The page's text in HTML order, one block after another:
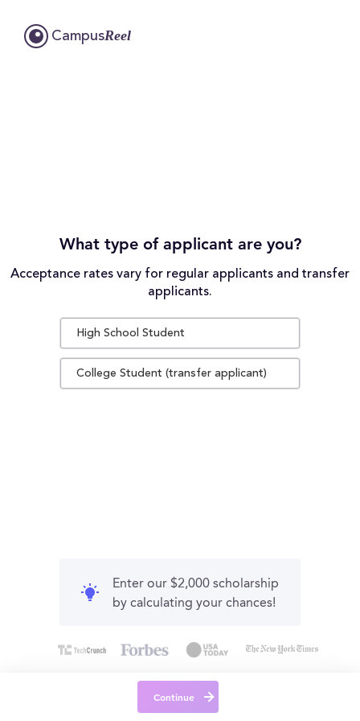
CampusReel
What type of applicant are you?
Acceptance rates vary for regular applicants and transfer
applicants.
High School Student
College Student (transfer applicant)
Enter our $2,000 scholarship
by calculating your chances!
Continue